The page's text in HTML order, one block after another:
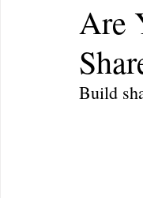
Sexuality
Are
Build